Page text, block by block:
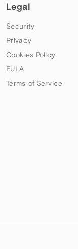
Legal
Security
Privacy
Cookies Policy
EULA
Terms of Service